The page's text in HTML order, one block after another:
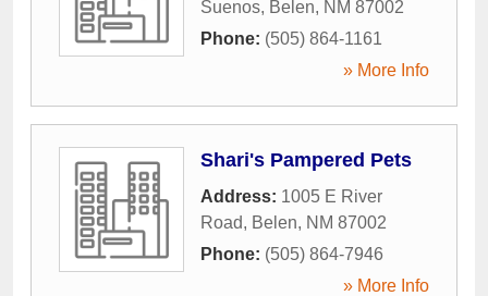
Suenos, Belen, NM 87002
Phone: (505) 864-1161
» More Info
Shari's Pampered Pets
Address: 1005 E River
Road, Belen, NM 87002
Phone: (505) 864-7946
» More Info